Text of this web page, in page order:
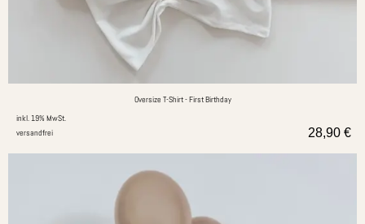
Oversize T-Shirt - First Birthday
inkl. 19% MwSt.
versandfrei
28,90 €